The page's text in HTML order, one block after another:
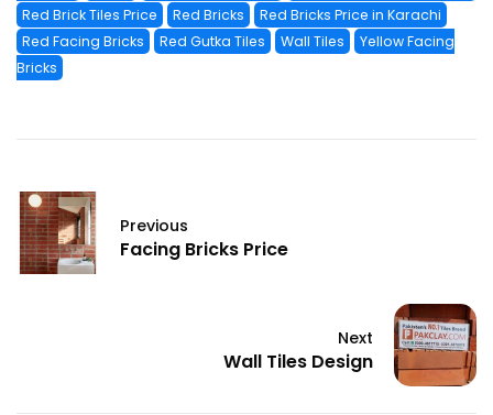
Red Brick Tiles Price
Red Bricks
Red Bricks Price in Karachi
Red Facing Bricks
Red Gutka Tiles Wall Tiles
Yellow Facing
Bricks
Previous
Facing Bricks Price
Next
Wall Tiles Design